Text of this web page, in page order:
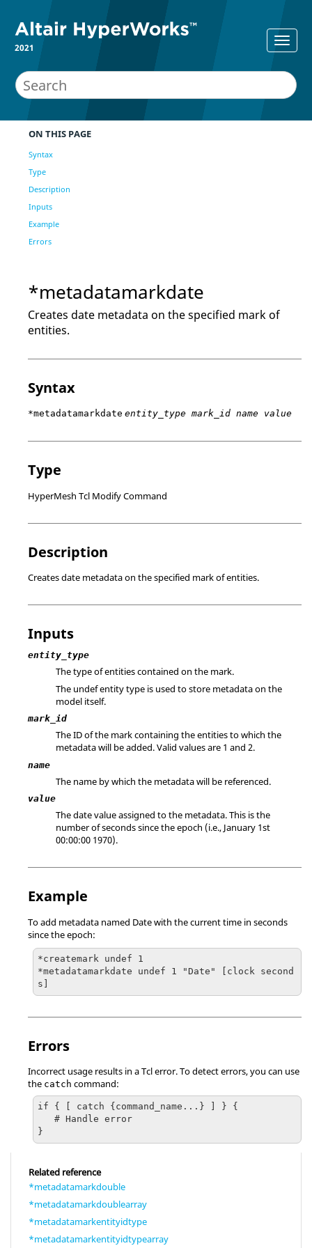
2021
ON THIS PAGE
Syntax
Type
Description
Inputs
Example
Errors
*metadatamarkdate
Creates date metadata on the specified mark of
entities.
Syntax
*metadatamarkdate entity_type mark_id name value
Type
HyperMesh Tcl Modify Command
Description
Creates date metadata on the specified mark of entities.
Inputs
entity_type
The type of entities contained on the mark.
The undefentity type is used to store metadata on the
model itself.
mark_id
The ID of the mark containing the entities to which the
metadata will be added. Valid values are 1 and 2.
name
The name by which the metadata will be referenced.
value
The date value assigned to the metadata. This is the
number of seconds since the epoch (i.e., January 1st
00:00:00 1970).
Example
To add metadata named Date with the current time in seconds
since the epoch:
*createmark undef 1
*metadatamarkdate undef 1 "Date" [clock second
s]
Errors
Incorrect usage results in aTclerror. To detect errors, you can use
the catch command:
if { [ catch {command_name...} ] } {
}
Related reference
*metadatamarkdouble
*metadatamarkdoublearray
*metadatamarkentityidtype
*metadatamarkentityidtypearray